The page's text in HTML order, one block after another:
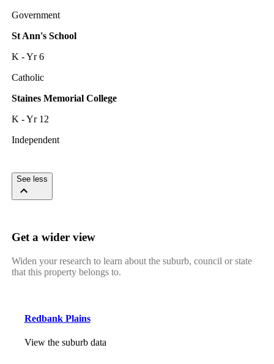
Government
St Ann's School
K - Yr 6
Catholic
Staines Memorial College
K - Yr 12
Independent
See less
Get a wider view
Widen your research to learn about the suburb, council or state
that this property belongs to.
Redbank Plains
View the suburb data